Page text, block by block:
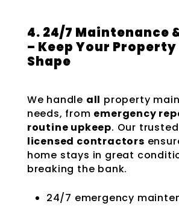
4. 24/7 Maintenance
– Keep Your Property
Shape
We handle all property
needs, from emergency
routine upkeep. Our
licensed contractors
home stays in great
breaking the bank.
24/7 emergency